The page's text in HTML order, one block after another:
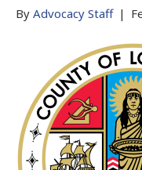
By Advocacy Staff |